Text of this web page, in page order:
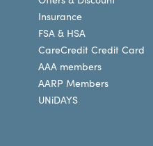
Insurance
FSA & HSA
CareCredit Credit Card
AAA members
AARP Members
UNiDAYS